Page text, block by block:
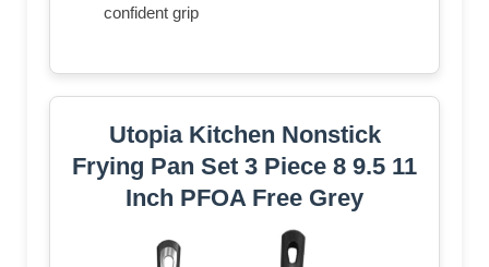
confident grip
Utopia Kitchen Nonstick
Frying Pan Set 3 Piece 8 9.5 11
Inch PFOA Free Grey